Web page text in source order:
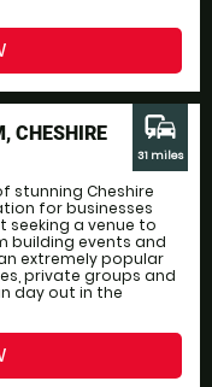
CHESHIRE
stunning Cheshire
for businesses
seeking a venue to
building events and
extremely popular
private groups and
day out in the
commute
31 miles